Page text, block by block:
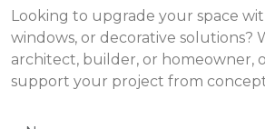
Looking to upgrade your space
windows, or decorative solutions?
architect, builder, or homeowner,
support your project from